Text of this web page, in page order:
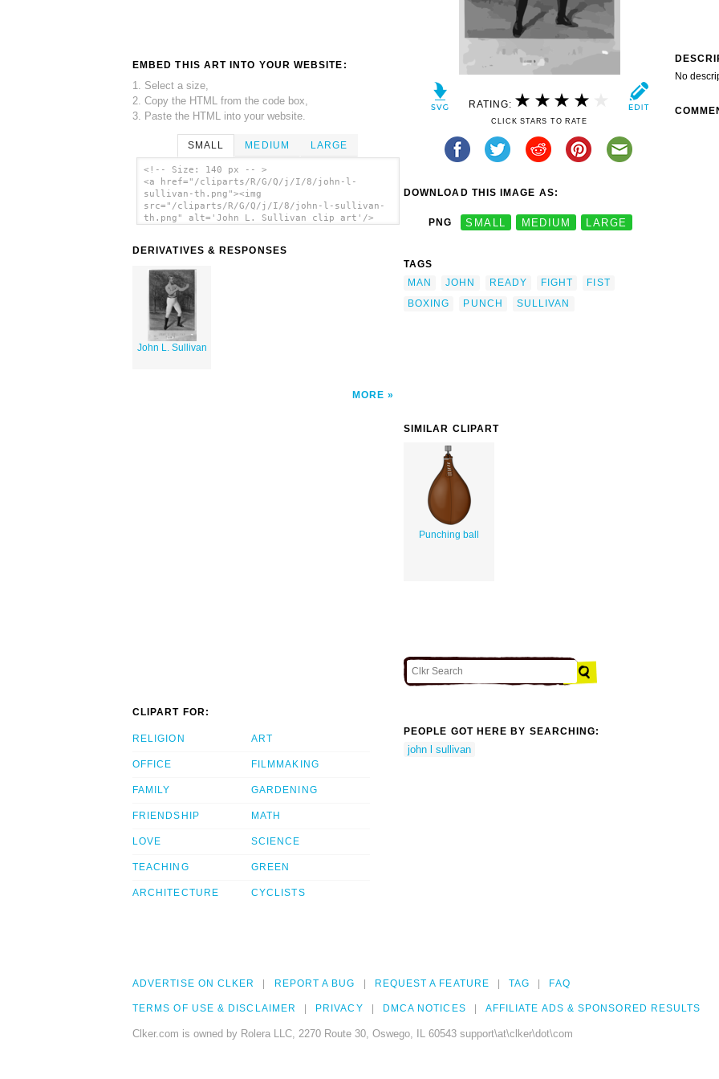
EMBED THIS ART INTO YOUR WEBSITE:
1. Select a size,
2. Copy the HTML from the code box,
3. Paste the HTML into your website.
SMALL MEDIUM LARGE
<!-- Size: 140 px -- >
<a href="/cliparts/R/G/Q/j/I/8/john-l-
sullivan-th.png"><img
src="/cliparts/R/G/Q/j/I/8/john-l-sullivan-
th.png" alt='John L. Sullivan clip art'/>
DERIVATIVES & RESPONSES
John L. Sullivan
MORE
RATING:
CLICK STARS TO RATE
DOWNLOAD THIS IMAGE AS:
PNG SMALL MEDIUM LARGE
TAGS
MAN
JOHN READY FIGHT
FIST
BOXING
PUNCH SULLIVAN
No
SIMILAR CLIPART
Punching ball
CLIPART FOR:
RELIGION
OFFICE
FAMILY
FRIENDSHIP
LOVE
TEACHING
ARCHITECTURE
ART
FILMMAKING
GARDENING
MATH
SCIENCE
GREEN
CYCLISTS
PEOPLE GOT HERE BY SEARCHING:
john l sullivan
ADVERTISE ON CLKER REPORT A BUG REQUEST A FEATURE TAG FAQ
TERMS OF USE & DISCLAIMER PRIVACY DMCA NOTICES AFFILIATE ADS & SPONSORED RESULTS
Clker.com is owned by Rolera LLC, 2270 Route 30, Oswego, IL 60543 support\at\clker\dot\com